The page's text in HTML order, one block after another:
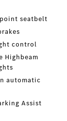
seatbelt
control
Highbeam
automatic
Assist